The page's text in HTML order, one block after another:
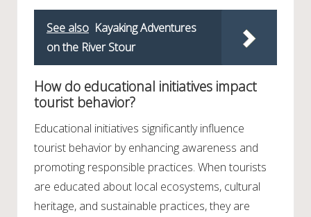
See also Kayaking Adventures
on the River Stour
How do educational initiatives impact
tourist behavior?
Educational initiatives significantly influence
tourist behavior by enhancing awareness and
promoting responsible practices. When tourists
are educated about local ecosystems, cultural
heritage, and sustainable practices, they are